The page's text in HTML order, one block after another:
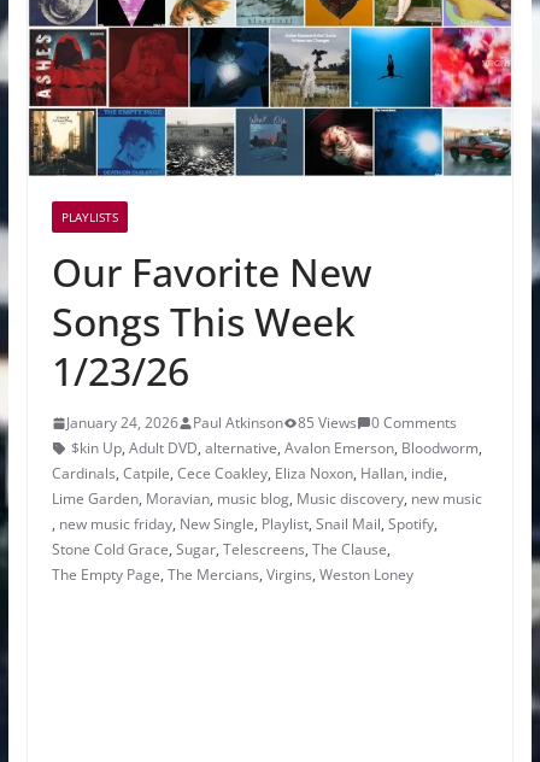
PLAYLISTS
Our Favorite New
Songs This Week
1/23/26
January 24, 2026 Paul Atkinson 85 Views
0 Comments
$kin Up, Adult DVD, alternative, Avalon Emerson, Bloodworm,
Cardinals, Catpile, Cece Coakley, Eliza Noxon, Hallan, indie,
Lime Garden, Moravian, music blog, Music discovery, new music
, new music friday, New Single, Playlist, Snail Mail, Spotify,
Stone Cold Grace, Sugar, Telescreens, The Clause,
The Empty Page, The Mercians, Virgins, Weston Loney